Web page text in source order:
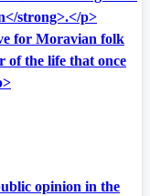
strong>.</p>
for Moravian folk
of the life that once
opinion in the